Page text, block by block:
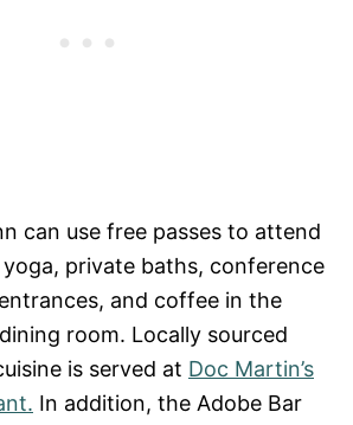
can use free passes to attend
private baths, conference
and coffee in the
room. Locally sourced
is served at Doc Martin’s
In addition, the Adobe Bar